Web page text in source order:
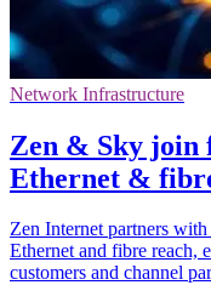
Network Infrastructure
Zen & Sky join
Ethernet &
Zen Internet partners
Ethernet and fibre reach,
customers and channel